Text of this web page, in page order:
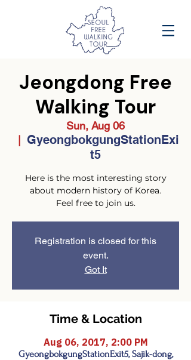
Jeongdong Free
Walking Tour
Sun, Aug 06
GyeongbokgungStationExi
t5
Here is the most interesting story
about modern history of Korea.
Feel free to join us.
Registration is closed for this
event.
Got It
Time & Location
Aug 06, 2017, 2:00 PM
GyeongbokgungStationExit5, Sajik-dong,